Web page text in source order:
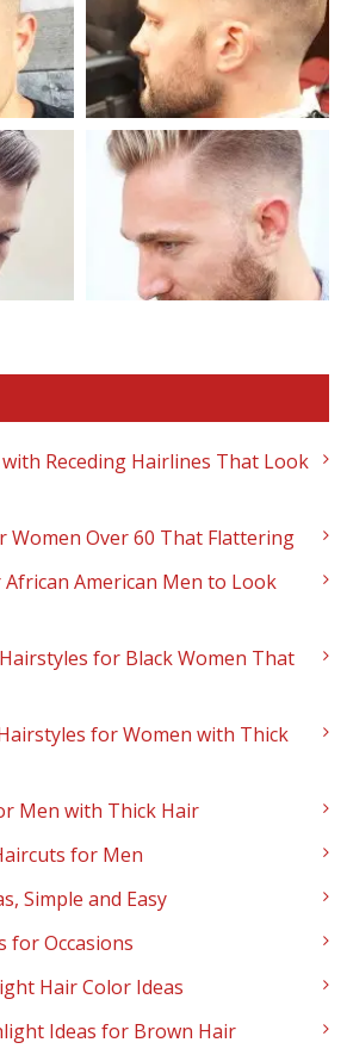
Receding Hairlines That Look
Women Over 60 That Flattering
African American Men to Look
for Black Women That
for Women with Thick
Men with Thick Hair
for Men
Simple and Easy
for Occasions
Hair Color Ideas
Ideas for Brown Hair